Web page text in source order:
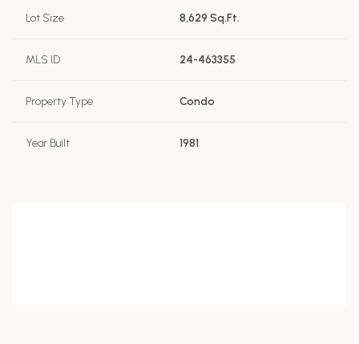
Lot Size 8,629 Sq.Ft.
MLS ID 24-463355
Property Type Condo
Year Built 1981